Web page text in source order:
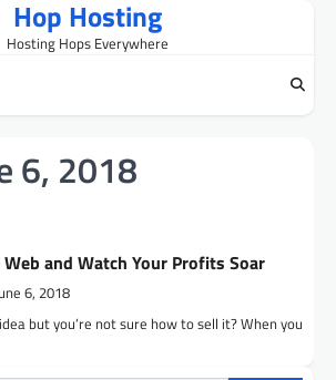
Hop Hosting
Hosting Hops Everywhere
6, 2018
Web and Watch Your Profits Soar
6, 2018
but you’re not sure how to sell it? When you